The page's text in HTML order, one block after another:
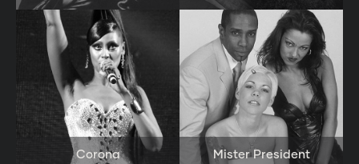
Corona Mister President